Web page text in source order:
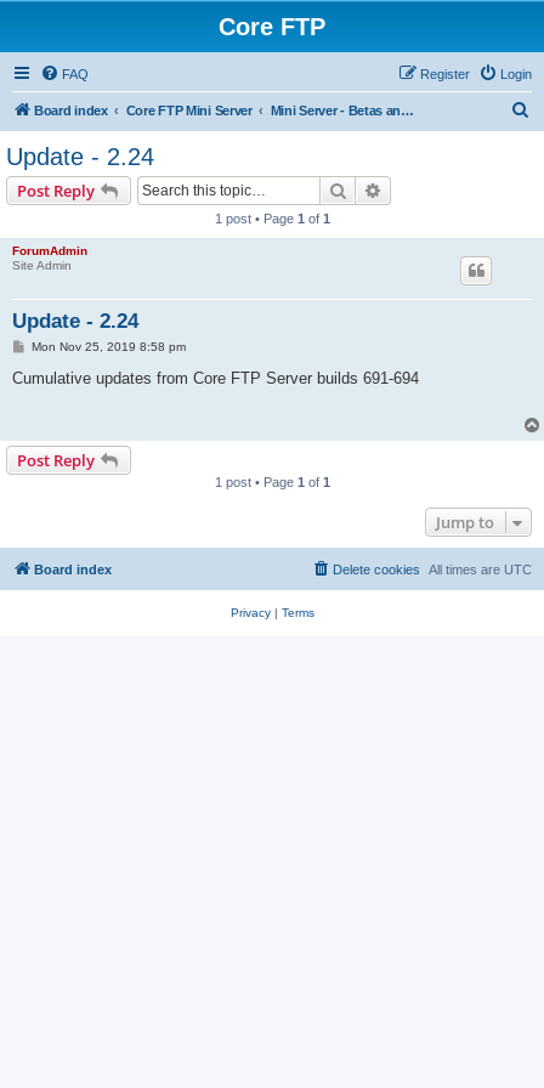
Core FTP
FAQ Login
Register
Board index Core FTP Mini Server Mini Server - Betas and build updates
Update - 2.24
Post Reply Search
1 post • Page 1 of 1
ForumAdmin
Site Admin
Update - 2.24
P
s
Mon Nov 25, 2019 8:58 pm
Cumulative updates from Core FTP Server builds 691-694
Post Reply
1 post • Page 1 of 1
Jump to
Board index All times are UTC
Delete cookies
Privacy| Terms